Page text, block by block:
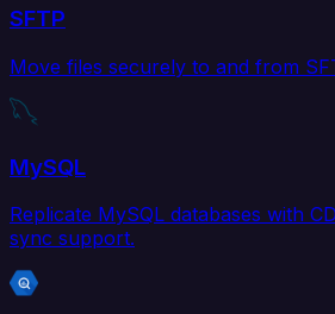
SFTP
Move files securely to and from
MySQL
Replicate MySQL databases with
sync support.